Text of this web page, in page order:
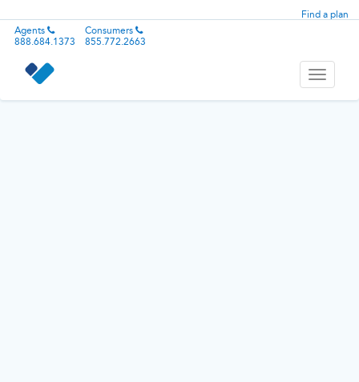
Find a plan
Agents
888.684.1373
Consumers
855.772.2663
Toggle